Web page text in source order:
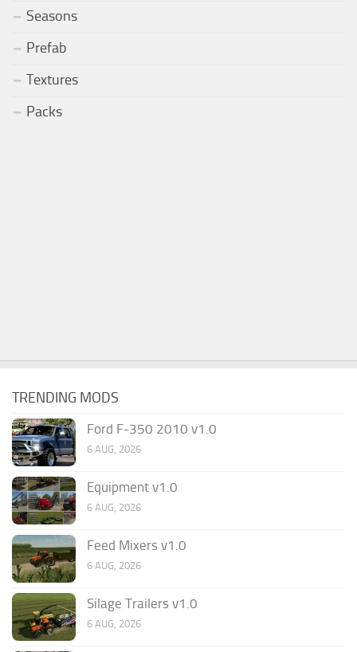
Seasons
Prefab
Textures
Packs
TRENDING MODS
Ford F-350 2010 v1.0
6 AUG, 2026
Equipment v1.0
6 AUG, 2026
Feed Mixers v1.0
6 AUG, 2026
Silage Trailers v1.0
6 AUG, 2026